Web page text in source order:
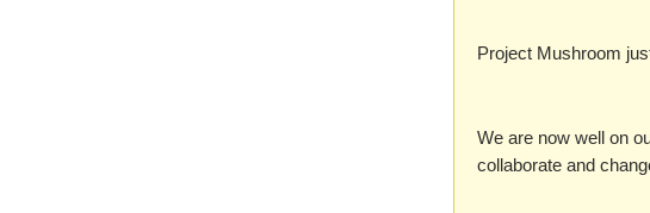
Project Mushroom
We are now well on
collaborate and